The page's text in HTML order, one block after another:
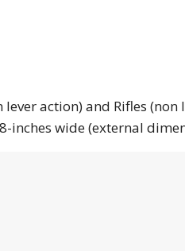
lever action) and Rifles
inches wide (external